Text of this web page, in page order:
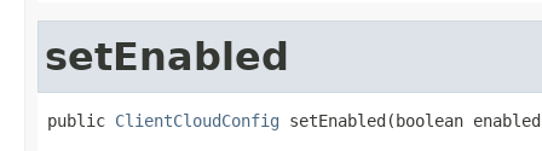
setEnabled
public ClientCloudConfig setEnabled(boolean